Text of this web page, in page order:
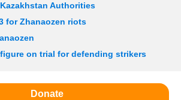
Authorities
for Zhanaozen riots
on trial for defending strikers
Donate